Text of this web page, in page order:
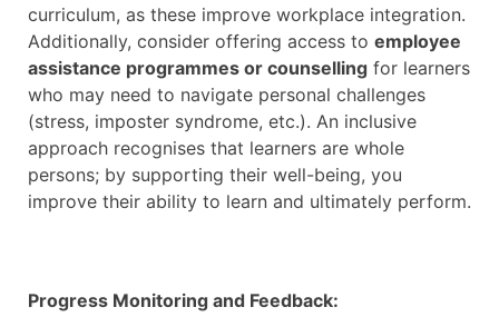
curriculum, as these improve workplace integration.
Additionally, consider offering access to employee
assistance programmes or counselling for learners
who may need to navigate personal challenges
(stress, imposter syndrome, etc.). An inclusive
approach recognises that learners are whole
persons; by supporting their well-being, you
improve their ability to learn and ultimately perform.
Progress Monitoring and Feedback: